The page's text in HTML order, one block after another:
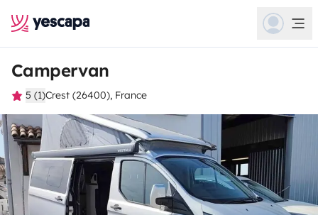
Campervan
5 (1)Crest (26400), France